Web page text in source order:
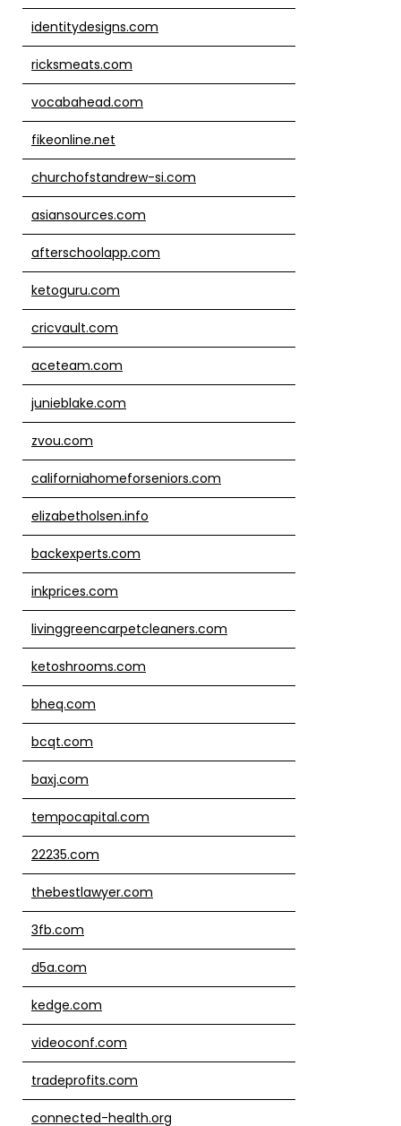
identitydesigns.com
ricksmeats.com
vocabahead.com
fikeonline.net
churchofstandrew-si.com
asiansources.com
afterschoolapp.com
ketoguru.com
cricvault.com
aceteam.com
junieblake.com
zvou.com
californiahomeforseniors.com
elizabetholsen.info
backexperts.com
inkprices.com
livinggreencarpetcleaners.com
ketoshrooms.com
bheq.com
bcqt.com
baxj.com
tempocapital.com
22235.com
thebestlawyer.com
3fb.com
d5a.com
kedge.com
videoconf.com
tradeprofits.com
connected-health.org